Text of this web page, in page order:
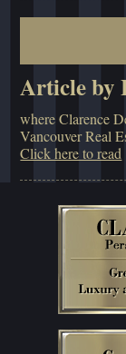
Article by
where Clarence
Vancouver Real
Click here to read